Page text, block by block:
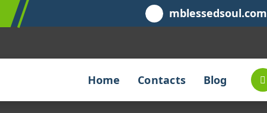
mblessedsoul.com
Home Contacts Blog